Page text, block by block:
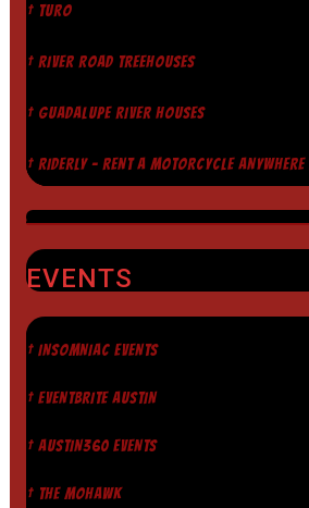
† TURO
† RIVER ROAD TREEHOUSES
† GUADALUPE RIVER HOUSES
† RIDERLY - RENT A MOTORCYCLE
EVENTS
† INSOMNIAC EVENTS
† EVENTBRITE AUSTIN
† AUSTIN360 EVENTS
† THE MOHAWK